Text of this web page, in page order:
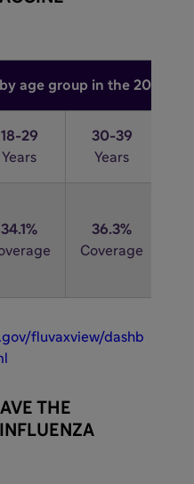
age group in the 2024-
18-29
Years
30-39
Years
34.1%
36.3%
Coverage
fluvaxview/dashb
THE